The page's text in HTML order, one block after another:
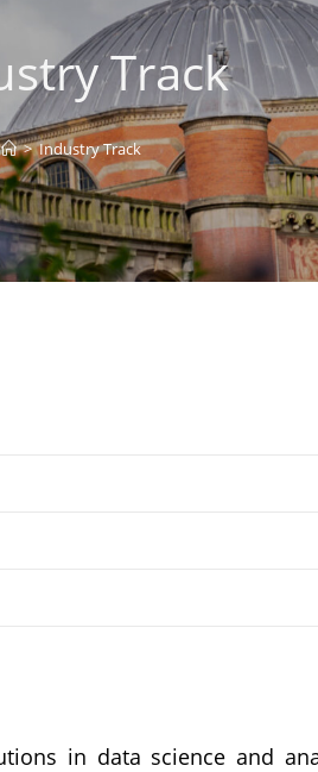
Track
> Industry Track
in data science and